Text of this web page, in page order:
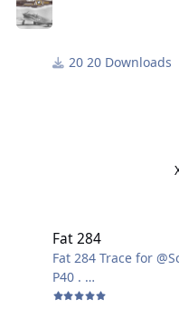
20 Downloads
Fat 284
Fat 284 Trace for
P40 .